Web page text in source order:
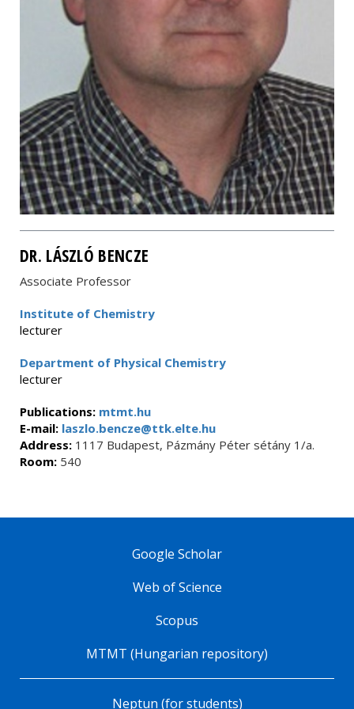
DR. LÁSZLÓ BENCZE
Associate Professor
Institute of Chemistry
lecturer
Department of Physical Chemistry
lecturer
Publications: mtmt.hu
E-mail: laszlo.bencze@ttk.elte.hu
Address: 1117 Budapest, Pázmány Péter sétány 1/a.
Room: 540
Google Scholar
Web of Science
Scopus
MTMT (Hungarian repository)
Neptun (for students)